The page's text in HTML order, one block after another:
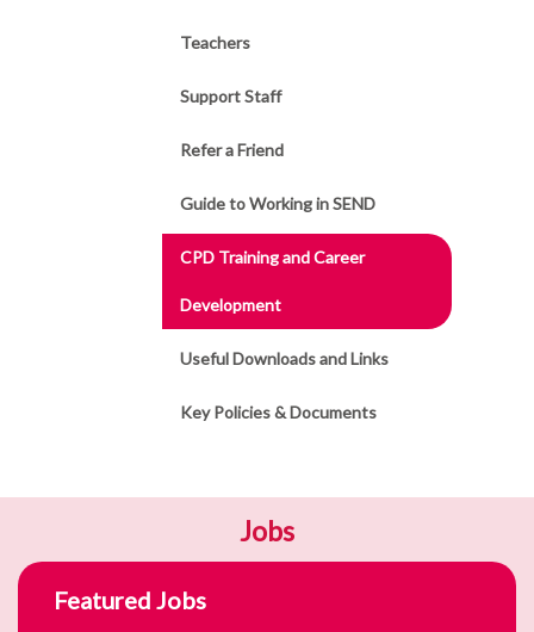
Teachers
Support Staff
Refer a Friend
Guide to Working in SEND
CPD Training and Career
Development
Useful Downloads and Links
Key Policies & Documents
Jobs
Featured Jobs